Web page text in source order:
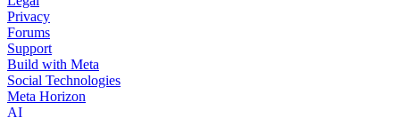
Privacy
Forums
Support
Build with Meta
Social Technologies
Meta Horizon
AI